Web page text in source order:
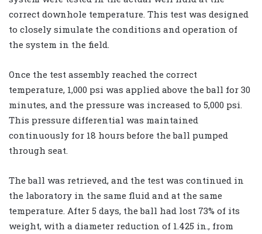
correct downhole temperature. This test was designed
to closely simulate the conditions and operation of
the system in the field.
Once the test assembly reached the correct
temperature, 1,000 psi was applied above the ball for 30
minutes, and the pressure was increased to 5,000 psi.
This pressure differential was maintained
continuously for 18 hours before the ball pumped
through seat.
The ball was retrieved, and the test was continued in
the laboratory in the same fluid and at the same
temperature. After 5 days, the ball had lost 73% of its
weight, with a diameter reduction of 1.425 in., from